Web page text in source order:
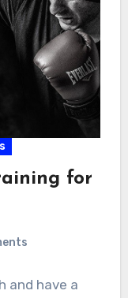
for
and have a